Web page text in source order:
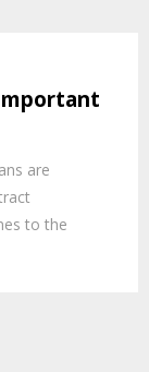
are
to the